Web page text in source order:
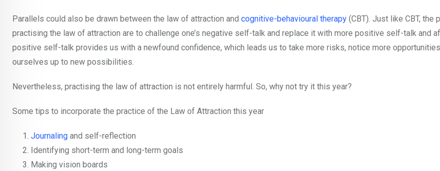
Parallels could also be drawn between the law of attraction and cognitive-behavioural therapy (CBT). Just like CBT, the
practising the law of attraction are to challenge one’s negative self-talk and replace it with more positive self-talk and
positive self-talk provides us with a newfound confidence, which leads us to take more risks, notice more
ourselves up to new possibilities.
Nevertheless, practising the law of attraction is not entirely harmful. So, why not try it this year?
Some tips to incorporate the practice of the Law of Attraction this year
Journaling and self-reflection
Identifying short-term and long-term goals
Making vision boards